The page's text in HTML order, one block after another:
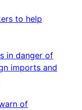
to help
in danger of
imports and
of